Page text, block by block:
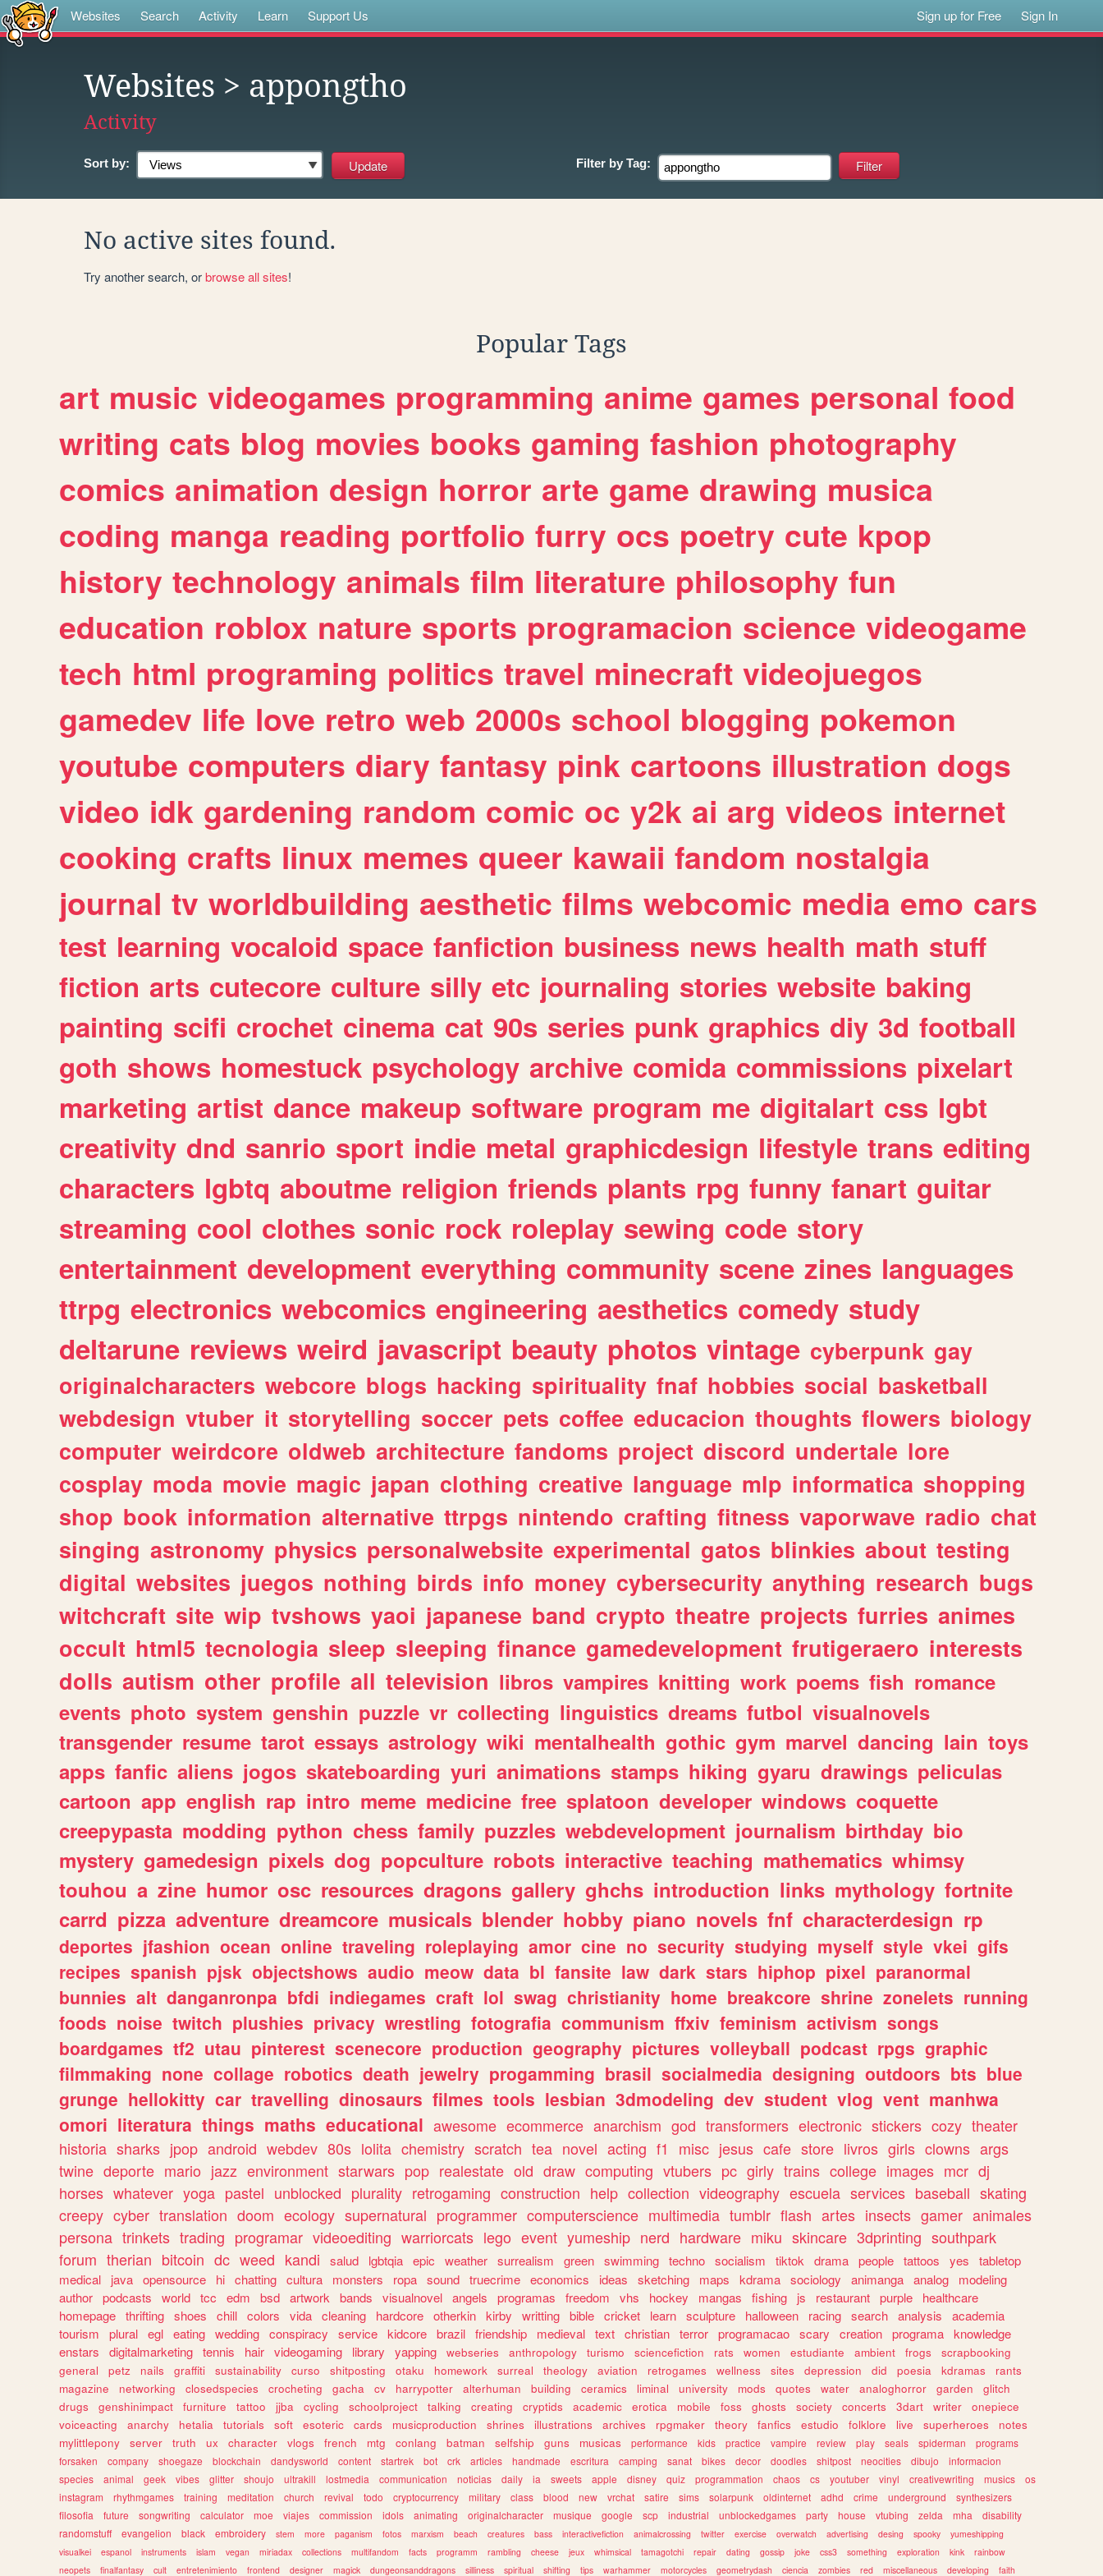
Websites Search Activity Learn Support Us Sign up for Free Sign In
Websites > appongtho
Activity
Sort by: Filter by Tag:
No active sites found.
Try another search, orbrowse all sites!
Popular Tags
art music videogames programming anime games personal food
writing cats blog movies books gaming fashion photography
comics animation design horror arte game drawing musica
coding manga reading portfolio furry ocs poetry cute kpop
history technology animals film literature philosophy fun
education roblox nature sports programacion science videogame
tech html programing politics travel minecraft videojuegos
gamedev life love retro web 2000s school blogging pokemon
youtube computers diary fantasy pink cartoons illustration dogs
video idk gardening random comic oc y2k ai arg videos internet
cooking crafts linux memes queer kawaii fandom nostalgia
journal tv worldbuilding aesthetic films webcomic media emo cars
test learning vocaloid space fanfiction business news health math stuff
fiction arts cutecore culture silly etc journaling stories website baking
painting scifi crochet cinema cat 90s series punk graphics diy 3d football
goth shows homestuck psychology archive comida commissions pixelart
marketing artist dance makeup software program me digitalart css lgbt
creativity dnd sanrio sport indie metal graphicdesign lifestyle trans editing
characters lgbtq aboutme religion friends plants rpg funny fanart guitar
streaming cool clothes sonic rock roleplay sewing code story
entertainment development everything community scene zines languages
ttrpg electronics webcomics engineering aesthetics comedy study
deltarune reviews weird javascript beauty photos vintage cyberpunk gay
originalcharacters webcore blogs hacking spirituality fnaf hobbies social basketball
webdesign vtuber it storytelling soccer pets coffee educacion thoughts flowers biology
computer weirdcore oldweb architecture fandoms project discord undertale lore
cosplay moda movie magic japan clothing creative language mlp informatica shopping
shop book information alternative ttrpgs nintendo crafting fitness vaporwave radio chat
singing astronomy physics personalwebsite experimental gatos blinkies about testing
digital websites juegos nothing birds info money cybersecurity anything research bugs
witchcraft site wip tvshows yaoi japanese band crypto theatre projects furries animes
occult html5 tecnologia sleep sleeping finance gamedevelopment frutigeraero interests
dolls autism other profile all television libros vampires knitting work poems fish romance
events photo system genshin puzzle vr collecting linguistics dreams futbol visualnovels
transgender resume tarot essays astrology wiki mentalhealth gothic gym marvel dancing lain toys
apps fanfic aliens jogos skateboarding yuri animations stamps hiking gyaru drawings peliculas
cartoon app english rap intro meme medicine free splatoon developer windows coquette
creepypasta modding python chess family puzzles webdevelopment journalism birthday bio
mystery gamedesign pixels dog popculture robots interactive teaching mathematics whimsy
touhou a zine humor osc resources dragons gallery ghchs introduction links mythology fortnite
carrd pizza adventure dreamcore musicals blender hobby piano novels fnf characterdesign rp
deportes jfashion ocean online traveling roleplaying amor cine no security studying myself style vkei gifs
recipes spanish pjsk objectshows audio meow data bl fansite law dark stars hiphop pixel paranormal
bunnies alt danganronpa bfdi indiegames craft lol swag christianity home breakcore shrine zonelets running
foods noise twitch plushies privacy wrestling fotografia communism ffxiv feminism activism songs
boardgames tf2 utau pinterest scenecore production geography pictures volleyball podcast rpgs graphic
filmmaking none collage robotics death jewelry progamming brasil socialmedia designing outdoors bts blue
grunge hellokitty car travelling dinosaurs filmes tools lesbian 3dmodeling dev student vlog vent manhwa
omori literatura things maths educational awesome ecommerce anarchism god transformers electronic stickers cozy theater
historia sharks jpop android webdev 80s lolita chemistry scratch tea novel acting f1 misc jesus cafe store livros girls clowns args
twine deporte mario jazz environment starwars pop realestate old draw computing vtubers pc girly trains college images mcr dj
horses whatever yoga pastel unblocked plurality retrogaming construction help collection videography escuela services baseball skating
creepy cyber translation doom ecology supernatural programmer computerscience multimedia tumblr flash artes insects gamer animales
persona trinkets trading programar videoediting warriorcats lego event yumeship nerd hardware miku skincare 3dprinting southpark
forum therian bitcoin dc weed kandi salud lgbtqia epic weather surrealism green swimming techno socialism tiktok drama people tattoos yes
tabletop
medical
java opensource hi chatting cultura monsters ropa sound truecrime economics ideas sketching maps kdrama sociology animanga analog
modeling
author podcasts world tcc edm bsd artwork bands visualnovel angels programas freedom vhs hockey mangas fishing js restaurant purple
healthcare
homepage thrifting shoes chill colors vida cleaning hardcore otherkin kirby writting bible cricket learn sculpture halloween racing search analysis
academia
tourism
plural egl eating wedding conspiracy service kidcore brazil friendship medieval text christian terror programacao scary creation programa knowledge
enstars
digitalmarketing tennis hair videogaming library yapping webseries anthropology turismo sciencefiction rats women estudiante ambient frogs
scrapbooking
general
petz nails graffiti sustainability curso shitposting otaku homework surreal theology aviation retrogames wellness sites depression did poesia kdramas
rants
magazine
networking closedspecies crocheting gacha cv harrypotter alterhuman building ceramics liminal university mods quotes water analoghorror garden
glitch
drugs
genshinimpact furniture tattoo jjba cycling schoolproject talking creating cryptids academic erotica mobile foss ghosts society concerts 3dart writer
onepiece
voiceacting
anarchy hetalia tutorials soft esoteric cards musicproduction shrines illustrations archives rpgmaker theory fanfics estudio folklore live superheroes
notes
mylittlepony
server truth ux character vlogs french mtg conlang batman selfship guns musicas performance kids practice vampire review play seals spiderman
programs
forsaken
company shoegaze blockchain dandysworld content startrek bot crk articles handmade escritura camping sanat bikes decor doodles shitpost neocities dibujo
informacion
species
animal geek vibes glitter shoujo ultrakill lostmedia communication noticias daily ia sweets apple disney quiz programmation chaos cs youtuber vinyl creativewriting musics
os
instagram
rhythmgames training meditation church revival todo cryptocurrency military class blood new vrchat satire sims solarpunk oldinternet adhd crime underground
synthesizers
filosofia
future songwriting calculator moe viajes commission idols animating originalcharacter musique google scp industrial unblockedgames party house vtubing zelda mha
disability
randomstuff
evangelion black embroidery stem more paganism fotos marxism beach creatures bass interactivefiction animalcrossing twitter exercise overwatch advertising desing spooky
yumeshipping
visualkei
espanol instruments islam vegan miriadax collections multifandom facts programm rambling cheese jeux whimsical tamagotchi repair dating gossip joke css3 something exploration kink
rainbow
neopets
finalfantasy cult entretenimiento frontend designer magick dungeonsanddragons silliness spiritual shifting tips warhammer motorcycles geometrydash ciencia zombies red miscellaneous developing faith